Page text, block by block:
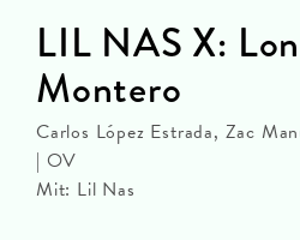
LIL NAS X:
Montero
Carlos López Estrada, Zac
| OV
Mit: Lil Nas